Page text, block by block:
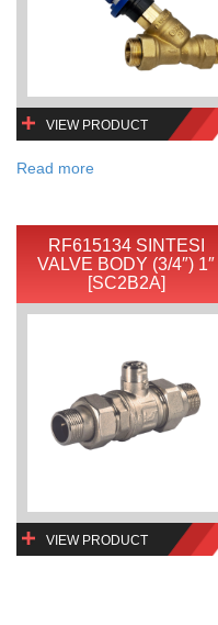
VIEW PRODUCT
Read more
RF615134 SINTESI
VALVE BODY (3/4″) 1″
[SC2B2A]
VIEW PRODUCT